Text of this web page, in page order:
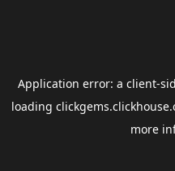
Application error: a client-
loading
more